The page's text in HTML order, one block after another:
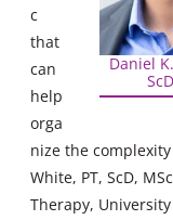
Daniel
c
that
can
help
orga
nize the
White, PT, ScD,
Therapy,